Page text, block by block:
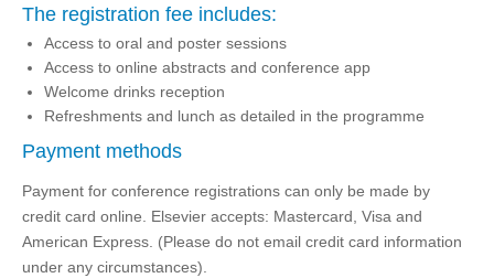
The registration fee includes:
Access to oral and poster sessions
Access to online abstracts and conference app
Welcome drinks reception
Refreshments and lunch as detailed in the programme
Payment methods
Payment for conference registrations can only be made by
credit card online. Elsevier accepts: Mastercard, Visa and
American Express. (Please do not email credit card information
under any circumstances).